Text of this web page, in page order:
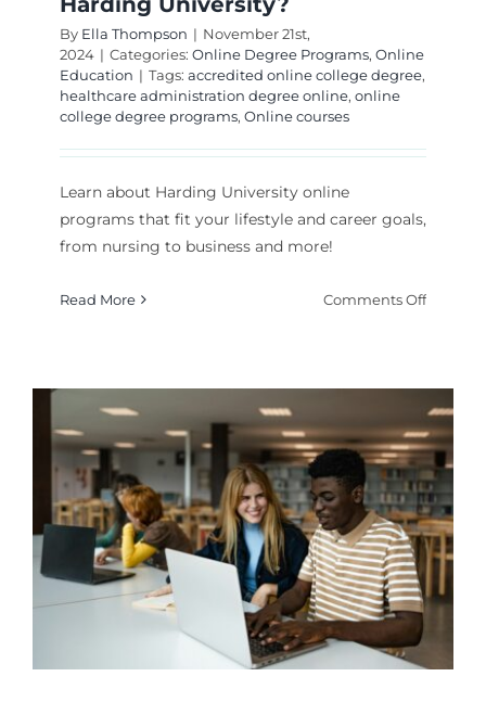
By Ella Thompson | November 21st,
2024 | Categories: Online Degree Programs, Online
Education | Tags: accredited online college degree,
healthcare administration degree online, online
college degree programs, Online courses
Learn about Harding University online
programs that fit your lifestyle and career goals,
from nursing to business and more!
Read More Comments Offon
Online
at
Harding